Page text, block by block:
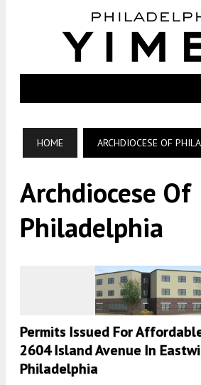
HOME ARCHDIOCESE OF
Archdiocese Of
Philadelphia
Permits Issued For
2604 Island Avenue In
Philadelphia